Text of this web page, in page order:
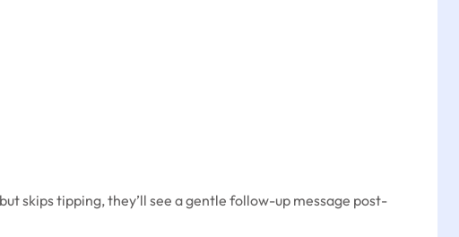
skips tipping, they’ll see a gentle follow-up message post-